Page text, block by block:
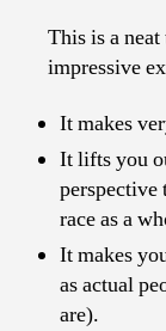
This is a
impressive
It makes
It lifts you
perspective
race as a
It makes
as actual
are).